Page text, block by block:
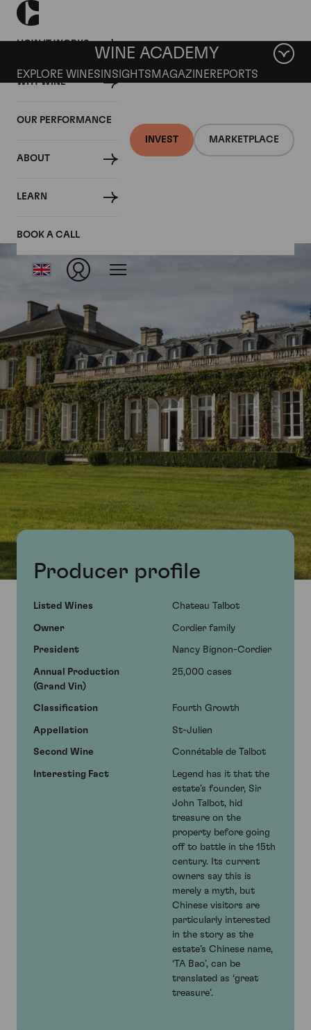
HOW IT WORKS
WHY WINE
OUR PERFORMANCE
ABOUT
LEARN
BOOK A CALL
INVEST MARKETPLACE
WINE ACADEMY
EXPLORE WINES INSIGHTS MAGAZINEREPORTS
Chateau Talbot
Producer profile
Listed Wines Chateau Talbot
Owner Cordier family
President Nancy Bignon-Cordier
Annual Production
(Grand Vin)
25,000 cases
Classification Fourth Growth
Appellation St-Julien
Second Wine Connétable de Talbot
Interesting Fact
Legend has it that the
estate’s founder, Sir
John Talbot, hid
treasure on the
property before going
off to battle in the 15th
century. Its current
owners say this is
merely a myth, but
Chinese visitors are
particularly interested
in the story as the
estate’s Chinese name,
‘TA Bao’, can be
translated as ‘great
treasure’.